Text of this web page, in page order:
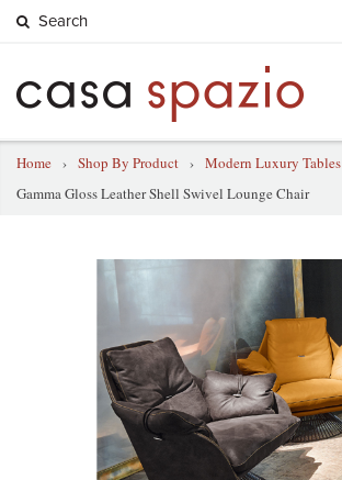
Search
Home › Shop By Product › Modern Luxury Tables
Gamma Gloss Leather Shell Swivel Lounge Chair